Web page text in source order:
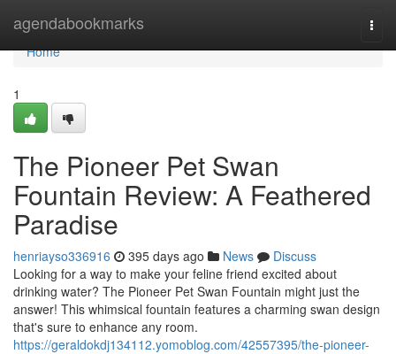
agendabookmarks
Home
Home
1
The Pioneer Pet Swan
Fountain Review: A Feathered
Paradise
henriayso336916 395 days ago News
Discuss
Looking for a way to make your feline friend excited about
drinking water? The Pioneer Pet Swan Fountain might just the
answer! This whimsical fountain features a charming swan design
that's sure to enhance any room.
https://geraldokdj134112.yomoblog.com/42557395/the-pioneer-